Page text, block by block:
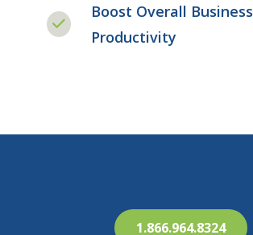
Boost Overall Business
Productivity
1.866.964.8324